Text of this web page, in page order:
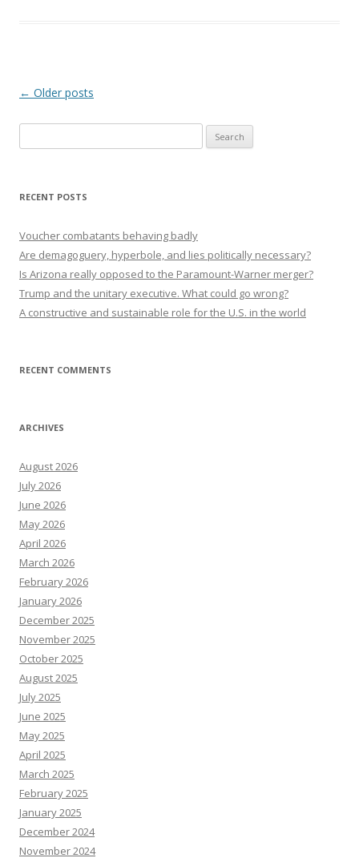
Post navigation
← Older posts
for:
RECENT POSTS
Voucher combatants behaving badly
Are demagoguery, hyperbole, and lies politically necessary?
Is Arizona really opposed to the Paramount-Warner merger?
Trump and the unitary executive. What could go wrong?
A constructive and sustainable role for the U.S. in the world
RECENT COMMENTS
ARCHIVES
August 2026
July 2026
June 2026
May 2026
April 2026
March 2026
February 2026
January 2026
December 2025
November 2025
October 2025
August 2025
July 2025
June 2025
May 2025
April 2025
March 2025
February 2025
January 2025
December 2024
November 2024